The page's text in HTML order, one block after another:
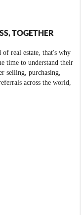
TOGETHER
real estate, that's why
time to understand their
selling, purchasing,
across the world,